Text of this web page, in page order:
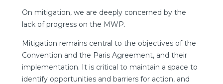
On mitigation, we are deeply concerned by the
lack of progress on the MWP.
Mitigation remains central to the objectives of the
Convention and the Paris Agreement, and their
implementation. It is critical to maintain a space to
identify opportunities and barriers for action, and